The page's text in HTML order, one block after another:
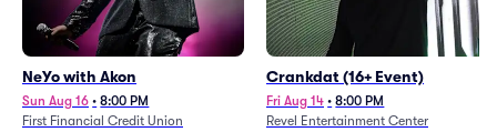
NeYo with Akon
Sun Aug 16 • 8:00 PM
First Financial Credit Union
Crankdat (16+ Event)
Fri Aug 14 • 8:00 PM
Revel Entertainment Center